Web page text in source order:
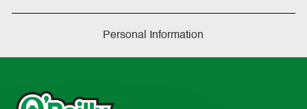
Personal Information